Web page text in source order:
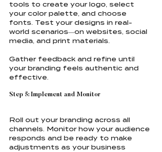
tools to create your logo, select
your color palette, and choose
fonts. Test your designs in real-
world scenarios—on websites, social
media, and print materials.
Gather feedback and refine until
your branding feels authentic and
effective.
Step 5: Implement and Monitor
Roll out your branding across all
channels. Monitor how your audience
responds and be ready to make
adjustments as your business